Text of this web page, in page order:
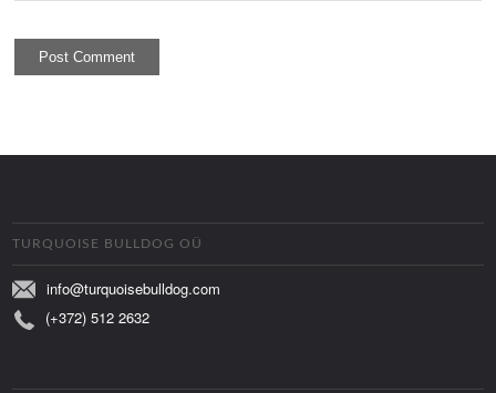
TURQUOISE BULLDOG OÜ
info@turquoisebulldog.com
(+372) 512 2632